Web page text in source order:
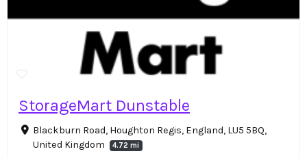
StorageMart Dunstable
Blackburn Road, Houghton Regis, England, LU5 5BQ,
United Kingdom
4.72 mi